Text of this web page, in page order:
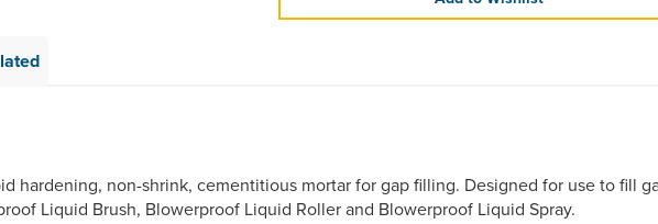
hardening, non-shrink, cementitious mortar for gap filling. Designed for use to fill
Liquid Brush, Blowerproof Liquid Roller and Blowerproof Liquid Spray.